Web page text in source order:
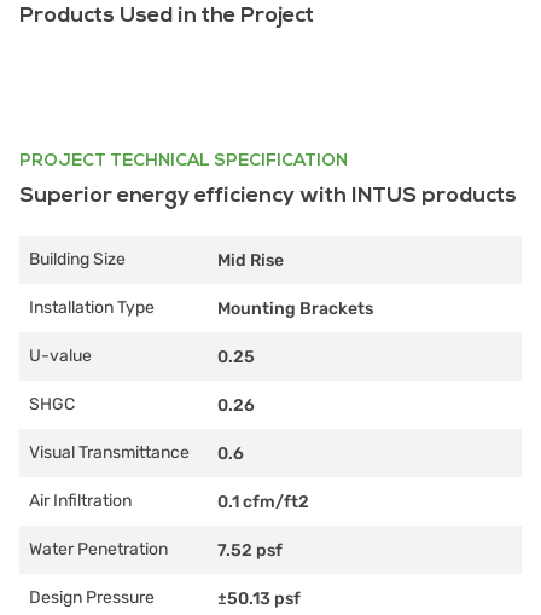
Products Used in the Project
PROJECT TECHNICAL SPECIFICATION
Superior energy efficiency with INTUS products
Building Size Mid Rise
Installation Type Mounting Brackets
U-value 0.25
SHGC 0.26
Visual Transmittance 0.6
Air Infiltration 0.1 cfm/ft2
Water Penetration 7.52 psf
Design Pressure ±50.13 psf